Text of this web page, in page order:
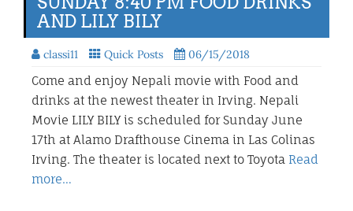
AND LILY BILY
classi11 Quick Posts 06/15/2018
Come and enjoy Nepali movie with Food and
drinks at the newest theater in Irving. Nepali
Movie LILY BILY is scheduled for Sunday June
17th at Alamo Drafthouse Cinema in Las Colinas
Irving. The theater is located next to Toyota Read
more…